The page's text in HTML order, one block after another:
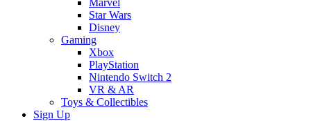
Marvel
Star Wars
Disney
Gaming
Xbox
PlayStation
Nintendo Switch 2
VR & AR
Toys & Collectibles
Sign Up